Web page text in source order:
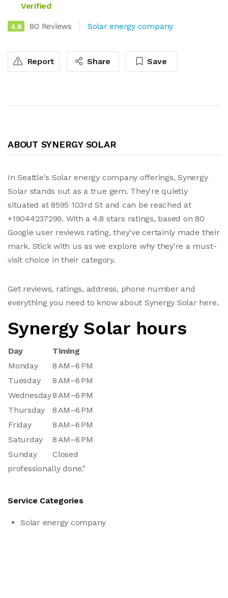
Verified
4.8 80 Reviews Solar energy company
Report Share Save
ABOUT SYNERGY SOLAR
In Seattle's Solar energy company offerings, Synergy
Solar stands out as a true gem. They're quietly
situated at 8595 103rd St and can be reached at
+19044237299. With a 4.8 stars ratings, based on 80
Google user reviews rating, they've certainly made their
mark. Stick with us as we explore why they're a must-
visit choice in their category.
Get reviews, ratings, address, phone number and
everything you need to know about Synergy Solar here.
Synergy Solar hours
Day
Timing
Monday
8 AM–6 PM
Tuesday
8 AM–6 PM
Wednesday8 AM–6 PM
Thursday
8 AM–6 PM
Friday
8 AM–6 PM
Saturday
8 AM–6 PM
Sunday
Closed
professionally done."
Service Categories
Solar energy company